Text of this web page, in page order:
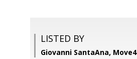
LISTED BY
Giovanni SantaAna,